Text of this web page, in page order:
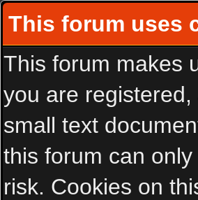
This forum uses
This forum makes
you are
small text
this forum can
risk. Cookies on